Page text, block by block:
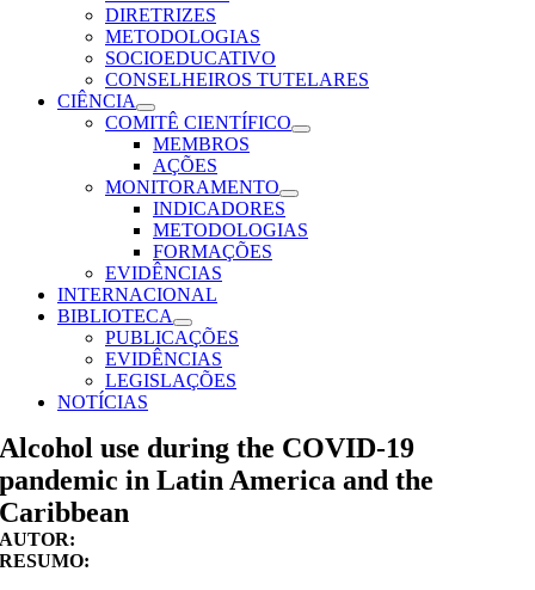
DIRETRIZES
METODOLOGIAS
SOCIOEDUCATIVO
CONSELHEIROS TUTELARES
CIÊNCIA
COMITÊ CIENTÍFICO
MEMBROS
AÇÕES
MONITORAMENTO
INDICADORES
METODOLOGIAS
FORMAÇÕES
EVIDÊNCIAS
INTERNACIONAL
BIBLIOTECA
PUBLICAÇÕES
EVIDÊNCIAS
LEGISLAÇÕES
NOTÍCIAS
Alcohol use during the COVID-19
pandemic in Latin America and the
Caribbean
AUTOR:
RESUMO: